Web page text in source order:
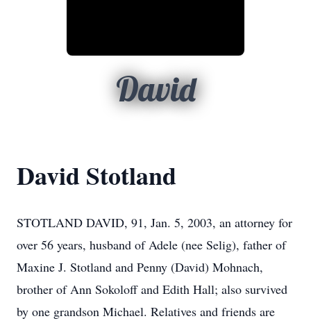
David
David Stotland
STOTLAND DAVID, 91, Jan. 5, 2003, an attorney for
over 56 years, husband of Adele (nee Selig), father of
Maxine J. Stotland and Penny (David) Mohnach,
brother of Ann Sokoloff and Edith Hall; also survived
by one grandson Michael. Relatives and friends are